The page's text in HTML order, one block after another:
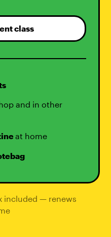
class
and in other
at home
included — renews